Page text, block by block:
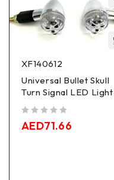
XF140612
Universal Bullet Skull
Turn Signal LED Light
AED71.66